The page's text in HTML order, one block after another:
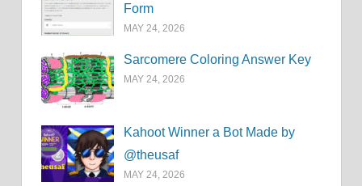
Form
MAY 24, 2026
Sarcomere Coloring Answer Key
MAY 24, 2026
Kahoot Winner a Bot Made by
@theusaf
MAY 24, 2026